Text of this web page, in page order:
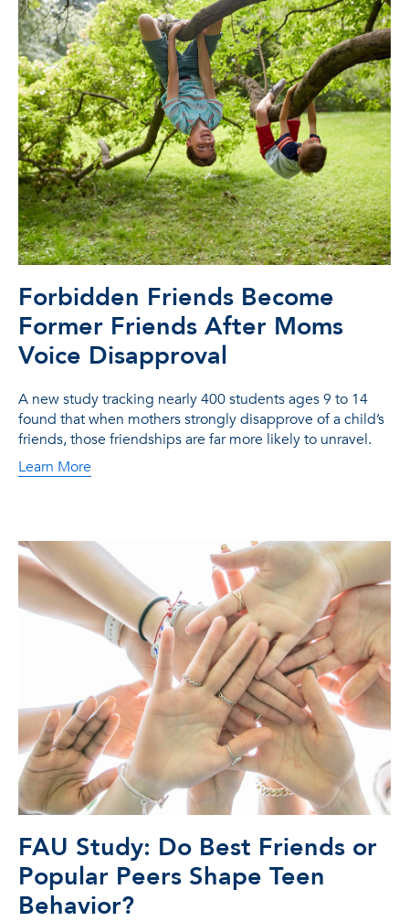
Forbidden Friends Become
Former Friends After Moms
Voice Disapproval
A new study tracking nearly 400 students ages 9 to 14
found that when mothers strongly disapprove of a child’s
friends, those friendships are far more likely to unravel.
Learn More
FAU Study: Do Best Friends or
Popular Peers Shape Teen
Behavior?